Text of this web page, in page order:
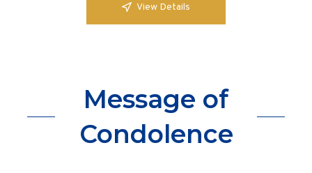
View Details
Message of
Condolence